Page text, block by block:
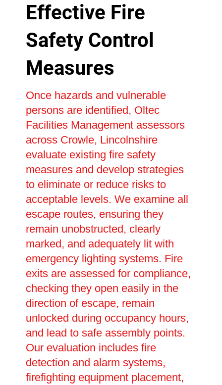
Effective Fire
Safety Control
Measures
Once hazards and vulnerable
persons are identified, Oltec
Facilities Management assessors
across Crowle, Lincolnshire
evaluate existing fire safety
measures and develop strategies
to eliminate or reduce risks to
acceptable levels. We examine all
escape routes, ensuring they
remain unobstructed, clearly
marked, and adequately lit with
emergency lighting systems. Fire
exits are assessed for compliance,
checking they open easily in the
direction of escape, remain
unlocked during occupancy hours,
and lead to safe assembly points.
Our evaluation includes fire
detection and alarm systems,
firefighting equipment placement,